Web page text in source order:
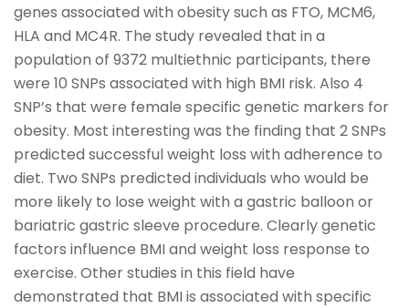
genes associated with obesity such as FTO, MCM6,
HLA and MC4R. The study revealed that in a
population of 9372 multiethnic participants, there
were 10 SNPs associated with high BMI risk. Also 4
SNP’s that were female specific genetic markers for
obesity. Most interesting was the finding that 2 SNPs
predicted successful weight loss with adherence to
diet. Two SNPs predicted individuals who would be
more likely to lose weight with a gastric balloon or
bariatric gastric sleeve procedure. Clearly genetic
factors influence BMI and weight loss response to
exercise. Other studies in this field have
demonstrated that BMI is associated with specific